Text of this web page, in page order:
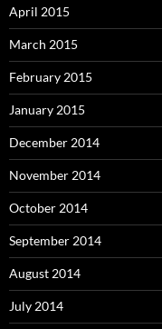
April 2015
March 2015
February 2015
January 2015
December 2014
November 2014
October 2014
September 2014
August 2014
July 2014